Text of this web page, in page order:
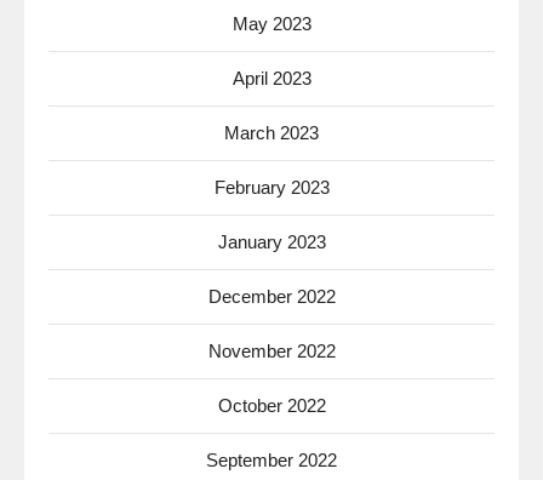
May 2023
April 2023
March 2023
February 2023
January 2023
December 2022
November 2022
October 2022
September 2022